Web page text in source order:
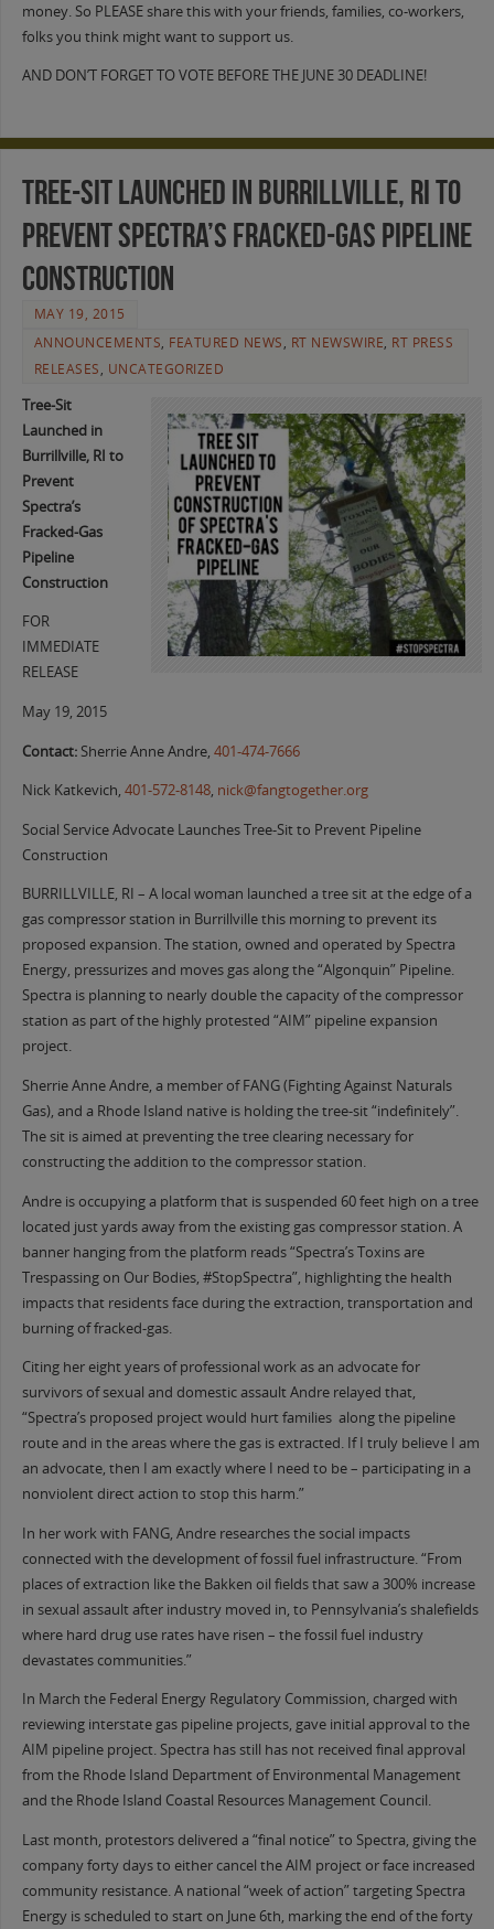
money. So PLEASE share this with your friends, families, co-workers,
folks you think might want to support us.
AND DON’T FORGET TO VOTE BEFORE THE JUNE 30 DEADLINE!
Tree-Sit Launched in Burrillville, RI to
Prevent Spectra’s Fracked-Gas Pipeline
Construction
MAY 19, 2015
ANNOUNCEMENTS, FEATURED NEWS, RT NEWSWIRE, RT PRESS
RELEASES, UNCATEGORIZED
Tree-Sit
Launched in
Burrillville, RI to
Prevent
Spectra’s
Fracked-Gas
Pipeline
Construction
FOR
IMMEDIATE
RELEASE
May 19, 2015
Contact: Sherrie Anne Andre, 401-474-7666
Nick Katkevich, 401-572-8148, nick@fangtogether.org
Social Service Advocate Launches Tree-Sit to Prevent Pipeline
Construction
BURRILLVILLE, RI – A local woman launched a tree sit at the edge of a
gas compressor station in Burrillville this morning to prevent its
proposed expansion. The station, owned and operated by Spectra
Energy, pressurizes and moves gas along the “Algonquin” Pipeline.
Spectra is planning to nearly double the capacity of the compressor
station as part of the highly protested “AIM” pipeline expansion
project.
Sherrie Anne Andre, a member of FANG (Fighting Against Naturals
Gas), and a Rhode Island native is holding the tree-sit “indefinitely”.
The sit is aimed at preventing the tree clearing necessary for
constructing the addition to the compressor station.
Andre is occupying a platform that is suspended 60 feet high on a tree
located just yards away from the existing gas compressor station. A
banner hanging from the platform reads “Spectra’s Toxins are
Trespassing on Our Bodies, #StopSpectra”, highlighting the health
impacts that residents face during the extraction, transportation and
burning of fracked-gas.
Citing her eight years of professional work as an advocate for
survivors of sexual and domestic assault Andre relayed that,
“Spectra’s proposed project would hurt families along the pipeline
route and in the areas where the gas is extracted. If I truly believe I am
an advocate, then I am exactly where I need to be – participating in a
nonviolent direct action to stop this harm.”
In her work with FANG, Andre researches the social impacts
connected with the development of fossil fuel infrastructure. “From
places of extraction like the Bakken oil fields that saw a 300% increase
in sexual assault after industry moved in, to Pennsylvania’s shalefields
where hard drug use rates have risen – the fossil fuel industry
devastates communities.”
In March the Federal Energy Regulatory Commission, charged with
reviewing interstate gas pipeline projects, gave initial approval to the
AIM pipeline project. Spectra has still has not received final approval
from the Rhode Island Department of Environmental Management
and the Rhode Island Coastal Resources Management Council.
Last month, protestors delivered a “final notice” to Spectra, giving the
company forty days to either cancel the AIM project or face increased
community resistance. A national “week of action” targeting Spectra
Energy is scheduled to start on June 6th, marking the end of the forty